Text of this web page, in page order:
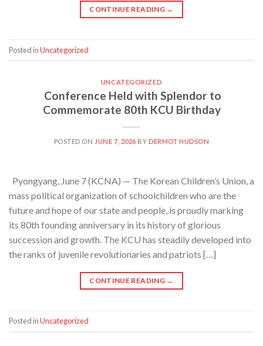
CONTINUE READING →
Posted inUncategorized
UNCATEGORIZED
Conference Held with Splendor to
Commemorate 80th KCU Birthday
POSTED ON JUNE 7, 2026 BY DERMOT HUDSON
Pyongyang, June 7 (KCNA) — The Korean Children’s Union, a
mass political organization of schoolchildren who are the
future and hope of our state and people, is proudly marking
its 80th founding anniversary in its history of glorious
succession and growth. The KCU has steadily developed into
the ranks of juvenile revolutionaries and patriots […]
CONTINUE READING →
Posted inUncategorized